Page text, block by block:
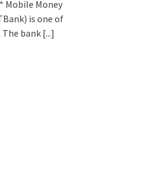
Mobile Money
is one of
bank [...]